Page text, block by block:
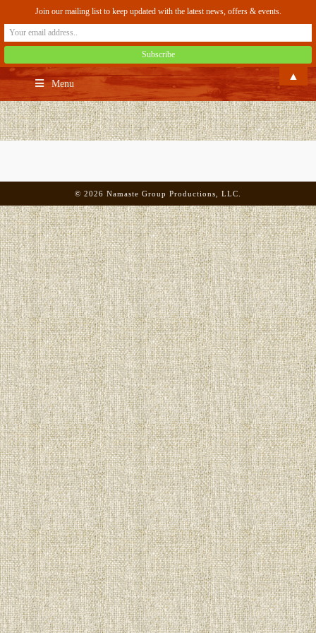
Menu
© 2026 Namaste Group Productions, LLC.
Join our mailing list to keep updated with the latest news, offers & events.
▲